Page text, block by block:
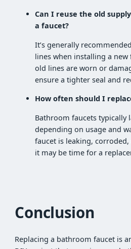
Can I reuse the old
a faucet?
It’s generally
lines when installing a new
old lines are worn or
ensure a tighter seal and
How often should I
Bathroom faucets typically
depending on usage and
faucet is leaking,
it may be time for a
Conclusion
Replacing a bathroom faucet is